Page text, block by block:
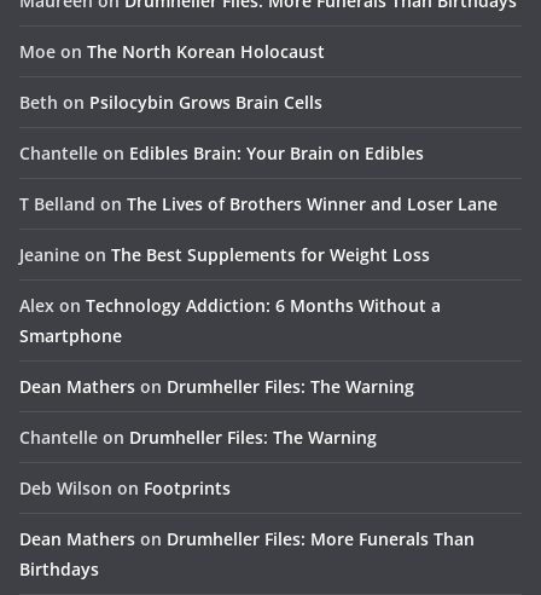
Moe on The North Korean Holocaust
Beth on Psilocybin Grows Brain Cells
Chantelle on Edibles Brain: Your Brain on Edibles
T Belland on The Lives of Brothers Winner and Loser Lane
Jeanine on The Best Supplements for Weight Loss
Alex on Technology Addiction: 6 Months Without a
Smartphone
Dean Mathers on Drumheller Files: The Warning
Chantelle on Drumheller Files: The Warning
Deb Wilson on Footprints
Dean Mathers on Drumheller Files: More Funerals Than
Birthdays